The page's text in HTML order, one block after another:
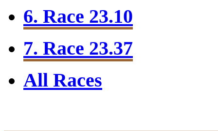
6. Race 23.10
7. Race 23.37
All Races